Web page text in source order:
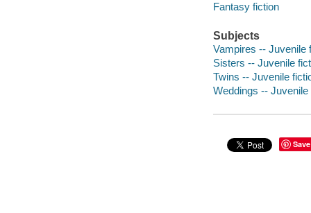
Fantasy fiction
Subjects
Vampires -- Juvenile
Sisters -- Juvenile
Twins -- Juvenile
Weddings -- Juvenile
Save